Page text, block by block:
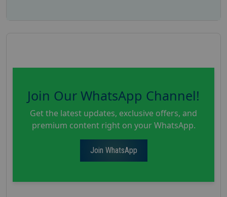
Join Our WhatsApp Channel!
Get the latest updates, exclusive offers, and
premium content right on your WhatsApp.
Join WhatsApp